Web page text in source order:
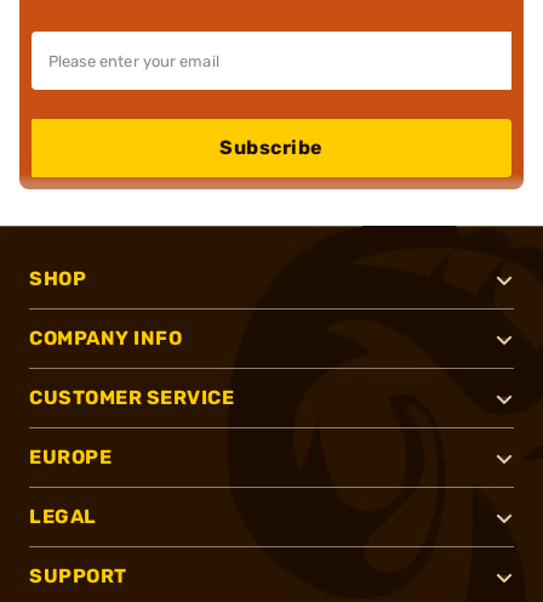
Subscribe
SHOP
COMPANY INFO
CUSTOMER SERVICE
EUROPE
LEGAL
SUPPORT